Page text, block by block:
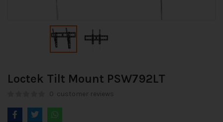
Loctek Tilt Mount PSW792LT
0 customer reviews